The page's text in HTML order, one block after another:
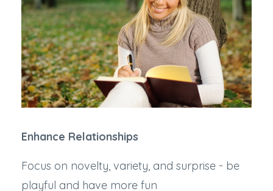
Enhance Relationships
Focus on novelty, variety, and surprise - be
playful and have more fun